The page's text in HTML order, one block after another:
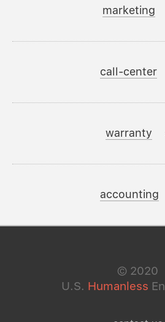
marketing
call-center
warranty
accounting
© 2020
U.S. Humanless